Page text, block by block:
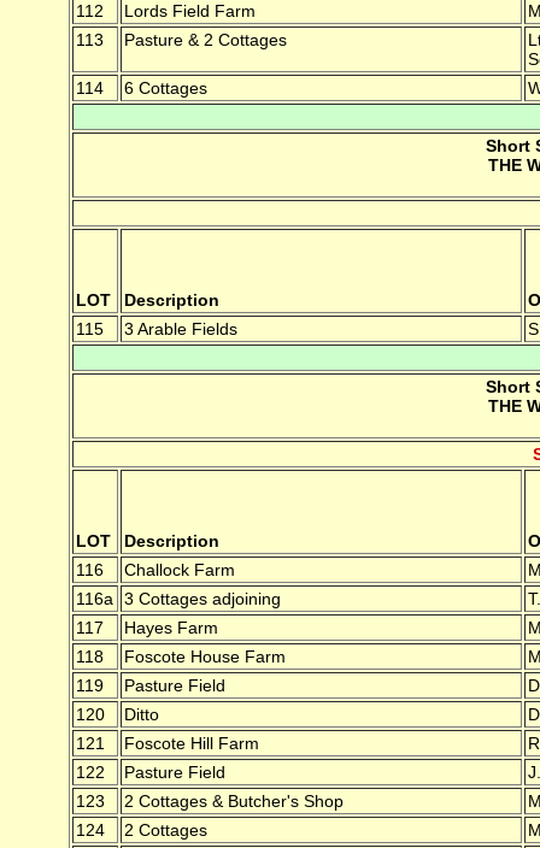
112
Lords Field Farm
113
Pasture & 2 Cottages
114
6 Cottages
Short
THE
LOT Description
115
3 Arable Fields
Short
THE
LOT Description
116
Challock Farm
116a
3 Cottages adjoining
117
Hayes Farm
118
Foscote House Farm
119
Pasture Field
120
Ditto
121
Foscote Hill Farm
122
Pasture Field
123
2 Cottages & Butcher's Shop
124
2 Cottages